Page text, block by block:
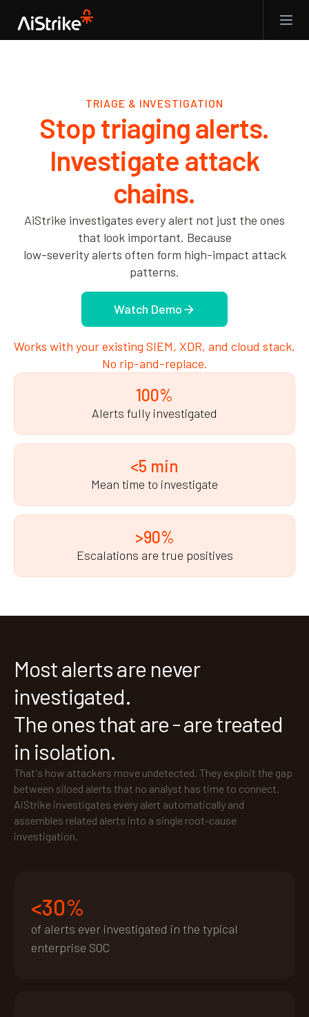
TRIAGE & INVESTIGATION
Stop triaging alerts.
Investigate attack
chains.
AiStrike investigates every alert not just the ones
that look important. Because
low-severity alerts often form high-impact attack
patterns.
Watch Demo
Works with your existing SIEM, XDR, and cloud stack.
No rip-and-replace.
100%
Alerts fully investigated
<5 min
Mean time to investigate
>90%
Escalations are true positives
Most alerts are never
investigated.
The ones that are - are treated
in isolation.
That's how attackers move undetected. They exploit the gap
between siloed alerts that no analyst has time to connect.
AiStrike investigates every alert automatically and
assembles related alerts into a single root-cause
investigation.
<30%
of alerts ever investigated in the typical
enterprise SOC